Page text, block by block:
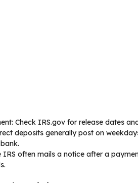
Check IRS.gov for release dates
deposits generally post on
IRS often mails a notice after a